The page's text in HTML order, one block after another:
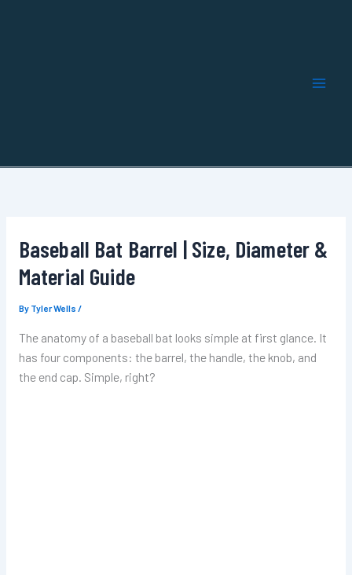
Baseball Bat Barrel | Size, Diameter &
Material Guide
By Tyler Wells /
The anatomy of a baseball bat looks simple at first glance. It
has four components: the barrel, the handle, the knob, and
the end cap. Simple, right?